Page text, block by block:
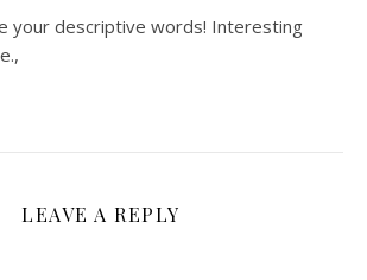
your descriptive words! Interesting
LEAVE A REPLY